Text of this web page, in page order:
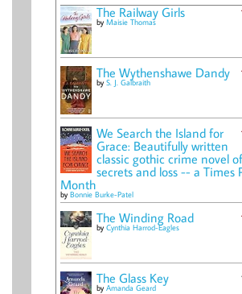
The Railway Girls
by Maisie Thomas
The Wythenshawe Dandy
by S. J. Galbraith
We Search the Island for
Grace: Beautifully written
classic gothic crime novel
secrets and loss -- a Times
Month
by Bonnie Burke-Patel
The Winding Road
by Cynthia Harrod-Eagles
The Glass Key
by Amanda Geard